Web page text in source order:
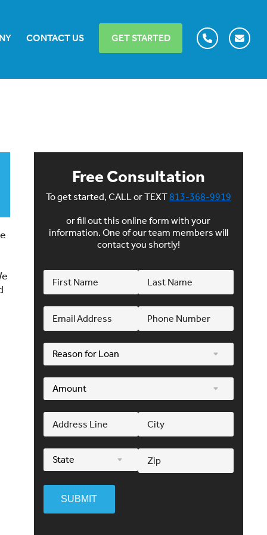
CONTACT US GET STARTED
Free Consultation
To get started, CALL or TEXT813-368-9919
or fill out this online form with your
information. One of our team members will
contact you shortly!
SUBMIT